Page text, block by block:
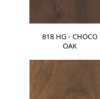
818 HG - CHOCO
OAK